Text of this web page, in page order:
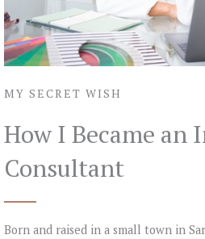
MY SECRET WISH
How I Became an
Consultant
Born and raised in a small town in